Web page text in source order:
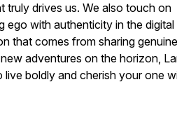
truly drives us. We also touch on
ego with authenticity in the digital
that comes from sharing genuine
adventures on the horizon,
live boldly and cherish your one